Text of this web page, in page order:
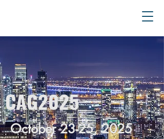
CAG2025
October 23-25, 2025